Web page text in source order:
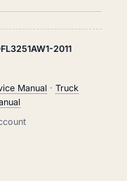
2011
Manual · Truck